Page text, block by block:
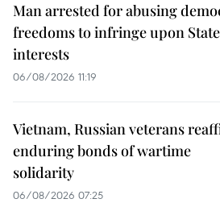
Man arrested for abusing
freedoms to infringe upon State
interests
06/08/2026 11:19
Vietnam, Russian veterans
enduring bonds of wartime
solidarity
06/08/2026 07:25